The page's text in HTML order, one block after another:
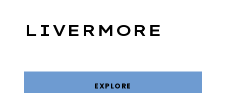
LIVERMORE
EXPLORE